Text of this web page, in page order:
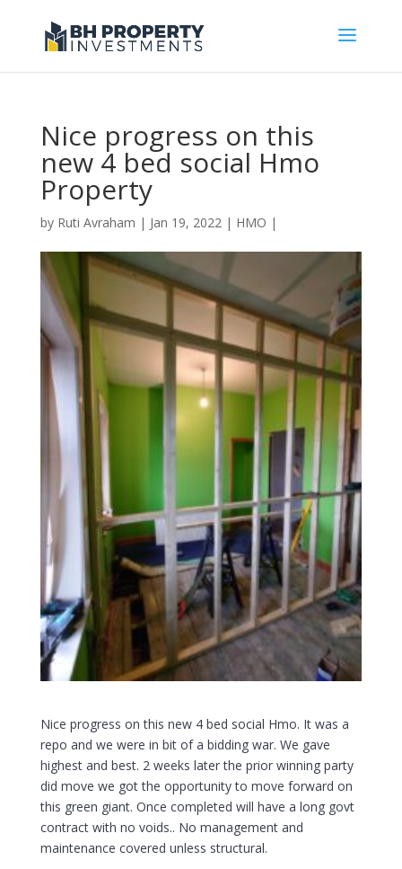
Nice progress on this
new 4 bed social Hmo
Property
by Ruti Avraham | Jan 19, 2022 | HMO |
Nice progress on this new 4 bed social Hmo. It was a
repo and we were in bit of a bidding war. We gave
highest and best. 2 weeks later the prior winning party
did move we got the opportunity to move forward on
this green giant. Once completed will have a long govt
contract with no voids.. No management and
maintenance covered unless structural.